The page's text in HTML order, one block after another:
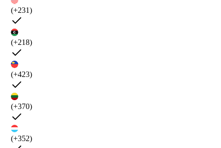
(+231)
(+218)
(+423)
(+370)
(+352)